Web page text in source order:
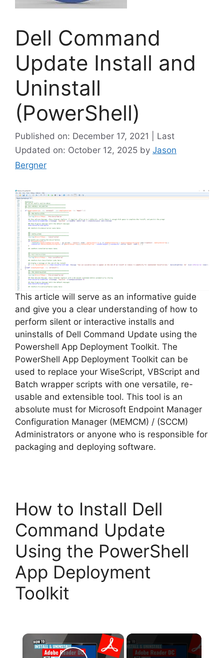
Dell Command
Update Install and
Uninstall
(PowerShell)
Published on: December 17, 2021 | Last
Updated on: October 12, 2025 by Jason
Bergner
This article will serve as an informative guide
and give you a clear understanding of how to
perform silent or interactive installs and
uninstalls of Dell Command Update using the
Powershell App Deployment Toolkit. The
PowerShell App Deployment Toolkit can be
used to replace your WiseScript, VBScript and
Batch wrapper scripts with one versatile, re-
usable and extensible tool. This tool is an
absolute must for Microsoft Endpoint Manager
Configuration Manager (MEMCM) / (SCCM)
Administrators or anyone who is responsible for
packaging and deploying software.
How to Install Dell
Command Update
Using the PowerShell
App Deployment
Toolkit
×